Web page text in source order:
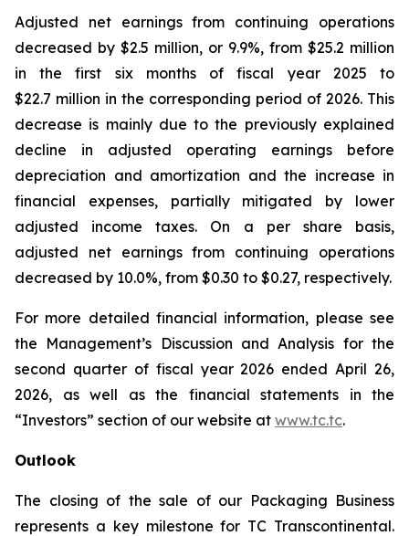
Adjusted net earnings from continuing operations
decreased by $2.5 million, or 9.9%, from $25.2 million
in the first six months of fiscal year 2025 to
$22.7 million in the corresponding period of 2026. This
decrease is mainly due to the previously explained
decline in adjusted operating earnings before
depreciation and amortization and the increase in
financial expenses, partially mitigated by lower
adjusted income taxes. On a per share basis,
adjusted net earnings from continuing operations
decreased by 10.0%, from $0.30 to $0.27, respectively.
For more detailed financial information, please see
the Management’s Discussion and Analysis for the
second quarter of fiscal year 2026 ended April 26,
2026, as well as the financial statements in the
“Investors” section of our website at www.tc.tc.
Outlook
The closing of the sale of our Packaging Business
represents a key milestone for TC Transcontinental.